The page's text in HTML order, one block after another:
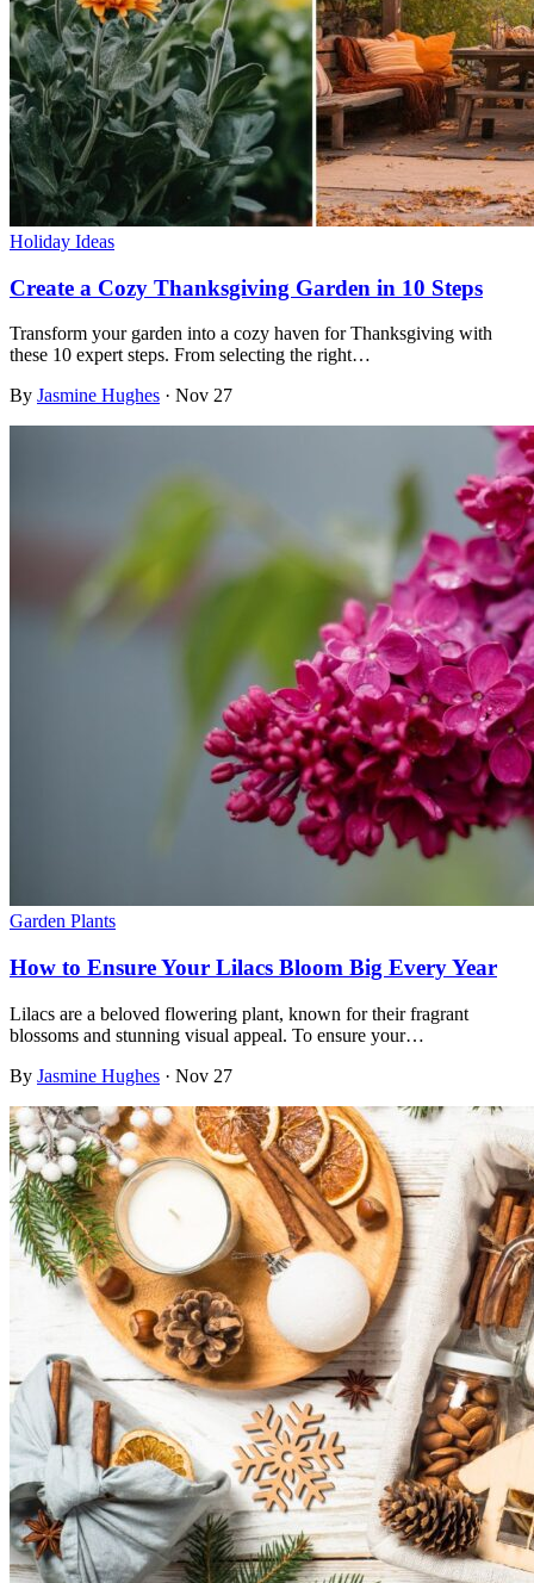
Holiday Ideas
Create a Cozy Thanksgiving Garden in 10 Steps
Transform your garden into a cozy haven for Thanksgiving with
these 10 expert steps. From selecting the right…
By Jasmine Hughes · Nov 27
Garden Plants
How to Ensure Your Lilacs Bloom Big Every Year
Lilacs are a beloved flowering plant, known for their fragrant
blossoms and stunning visual appeal. To ensure your…
By Jasmine Hughes · Nov 27